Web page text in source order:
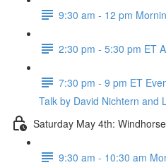
9:30 am - 12 pm
2:30 pm - 5:30 pm ET
7:30 pm - 9 pm ET
Talk by David Nichtern and
Saturday May 4th:
9:30 am - 10:30 am